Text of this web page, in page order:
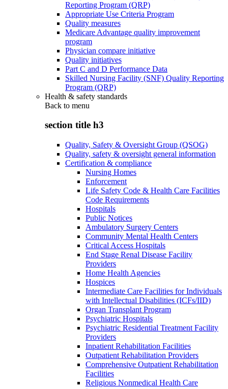
Reporting Program (QRP)
Appropriate Use Criteria Program
Quality measures
Medicare Advantage quality improvement
program
Physician compare initiative
Quality initiatives
Part C and D Performance Data
Skilled Nursing Facility (SNF) Quality Reporting
Program (QRP)
Health & safety standards
Back to menu
section title h3
Quality, Safety & Oversight Group (QSOG)
Quality, safety & oversight general information
Certification & compliance
Nursing Homes
Enforcement
Life Safety Code & Health Care Facilities
Code Requirements
Hospitals
Public Notices
Ambulatory Surgery Centers
Community Mental Health Centers
Critical Access Hospitals
End Stage Renal Disease Facility
Providers
Home Health Agencies
Hospices
Intermediate Care Facilities for Individuals
with Intellectual Disabilities (ICFs/IID)
Organ Transplant Program
Psychiatric Hospitals
Psychiatric Residential Treatment Facility
Providers
Inpatient Rehabilitation Facilities
Outpatient Rehabilitation Providers
Comprehensive Outpatient Rehabilitation
Facilities
Religious Nonmedical Health Care